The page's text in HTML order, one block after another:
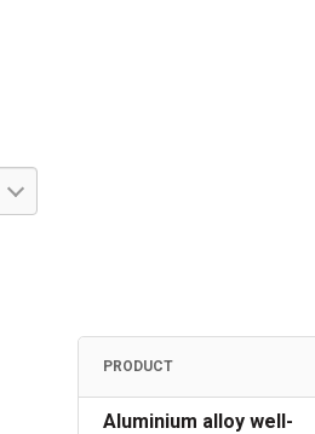
PRODUCT
Aluminium alloy well-